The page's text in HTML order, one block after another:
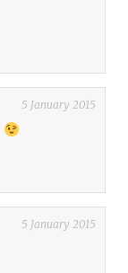
5 January 2015
5 January 2015